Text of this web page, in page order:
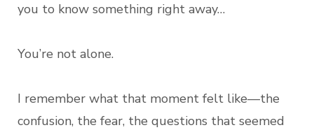
you to know something right away…
You’re not alone.
I remember what that moment felt like—the
confusion, the fear, the questions that seemed